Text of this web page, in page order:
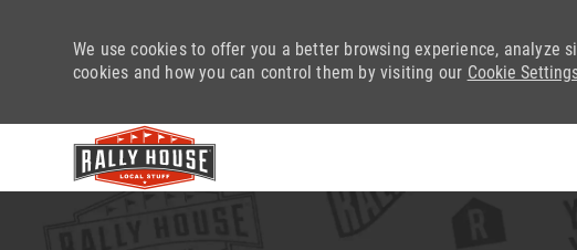
We use cookies to offer you a better browsing experience, analyze
cookies and how you can control them by visiting our Cookie